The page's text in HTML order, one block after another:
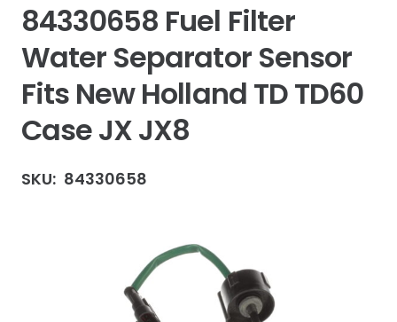
84330658 Fuel Filter
Water Separator Sensor
Fits New Holland TD TD60
Case JX JX8
SKU: 84330658